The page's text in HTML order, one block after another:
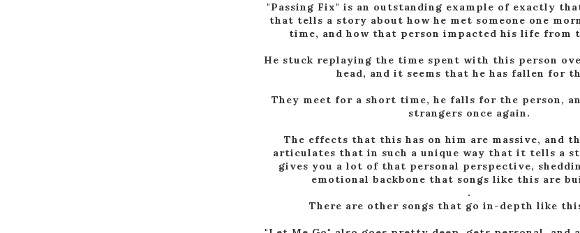
"Passing Fix" is an outstanding example of exactly
that tells a story about how he met someone one
time, and how that person impacted his life from
He stuck replaying the time spent with this person
head, and it seems that he has fallen for
They meet for a short time, he falls for the person,
strangers once again.
The effects that this has on him are massive, and
articulates that in such a unique way that it tells a
gives you a lot of that personal perspective,
emotional backbone that songs like this are
.
There are other songs that go in-depth like